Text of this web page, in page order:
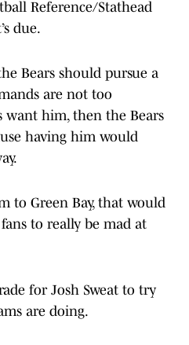
Reference/Stathead
due.
Bears should pursue a
are not too
want him, then the Bears
having him would
to Green Bay, that would
to really be mad at
for Josh Sweat to try
are doing.